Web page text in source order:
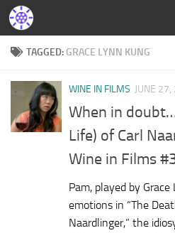
TAGGED: GRACE LYNN KUNG
WINE IN FILMS JUNE
When in
Life) of Carl
Wine in Films
Pam, played by
emotions in “The
Naardlinger,” the